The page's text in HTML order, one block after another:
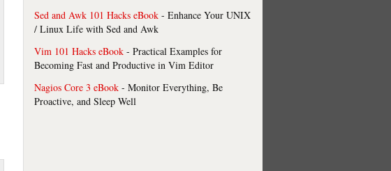
Sed and Awk 101 Hacks eBook - Enhance Your UNIX
/ Linux Life with Sed and Awk
Vim 101 Hacks eBook - Practical Examples for
Becoming Fast and Productive in Vim Editor
Nagios Core 3 eBook - Monitor Everything, Be
Proactive, and Sleep Well